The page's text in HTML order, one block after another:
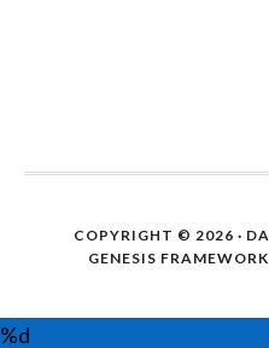
COPYRIGHT © 2026 ·
GENESIS FRAMEWORK
%d